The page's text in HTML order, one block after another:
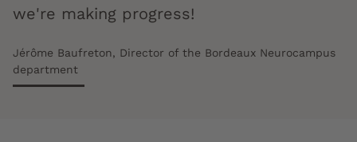
we're making progress!
Jérôme Baufreton, Director of the Bordeaux Neurocampus
department